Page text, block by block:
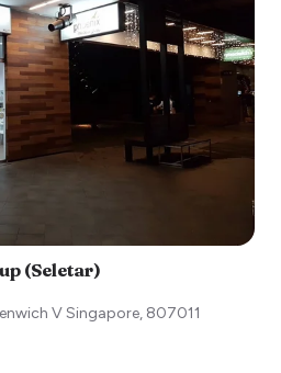
(Seletar)
VSingapore, 807011